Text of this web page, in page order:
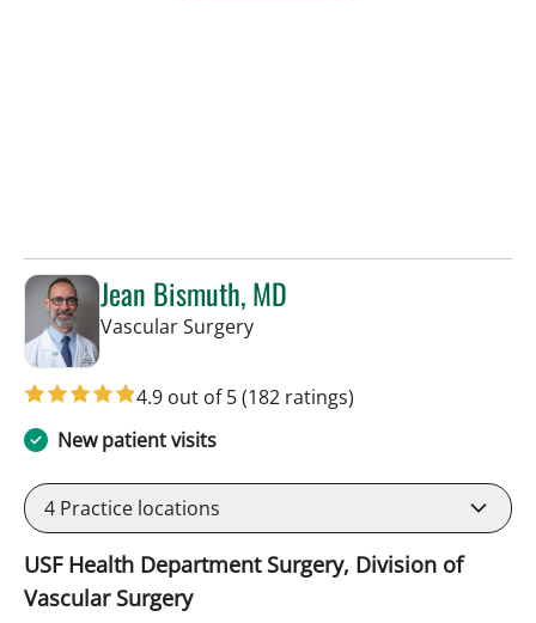
Jean Bismuth, MD
Vascular Surgeryin Sun City Center, FL
4.9 out of 5(182 ratings)
New patient visits
4 Practice locations
USF Health Department Surgery, Division of
Vascular Surgery